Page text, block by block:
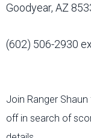
Goodyear, AZ
(602) 506-2930
Join Ranger
off in search of